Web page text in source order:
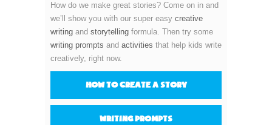
How do we make great stories? Come on in and
we’ll show you with our super easy creative
writing and storytelling formula. Then try some
writing prompts and activities that help kids write
creatively, right now.
How to create a story
Writing prompts